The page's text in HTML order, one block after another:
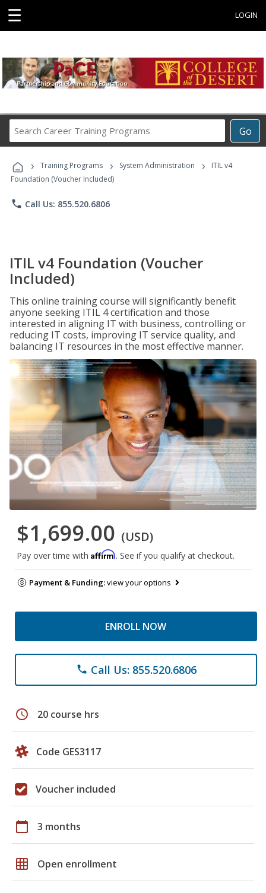
☰ LOGIN
Go
Career
Programs
› Training Programs › System Administration ›
ITIL v4
Foundation (Voucher Included)
phone Call Us: 855.520.6806
ITIL v4 Foundation (Voucher
Included)
This online training course will significantly benefit
anyone seeking ITIL 4 certification and those
interested in aligning IT with business, controlling or
reducing IT costs, improving IT service quality, and
balancing IT resources in the most effective manner.
$1,699.00 (USD)
Pay over time with Affirm. See if you qualify at checkout.
Payment & Funding:view your options
ENROLL NOW
phone Call Us: 855.520.6806
schedule 20 course hrs
Code GES3117
Voucher included
calendar_today 3 months
grid_on Open enrollment